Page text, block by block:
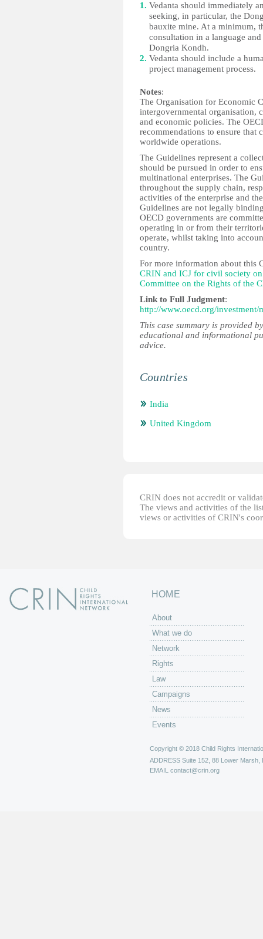
Vedanta should immediately
seeking, in particular, the
bauxite mine. At a minimum,
consultation in a language
Dongria Kondh.
Vedanta should include a
project management process.
Notes:
The Organisation for Economic
intergovernmental organisation,
and economic policies. The
recommendations to ensure that
worldwide operations.
The Guidelines represent a
should be pursued in order to
multinational enterprises. The
throughout the supply chain,
activities of the enterprise and
Guidelines are not legally
OECD governments are
operating in or from their
operate, whilst taking into
country.
For more information about this
CRIN and ICJ for civil society
Committee on the Rights of the
Link to Full Judgment:
http://www.oecd.org/investment/
This case summary is provided
educational and informational
advice.
Countries
India
United Kingdom
CRIN does not accredit or
The views and activities of the
views or activities of CRIN's
HOME
About
What we do
Network
Rights
Law
Campaigns
News
Events
Copyright © 2018 Child Rights
ADDRESS Suite 152, 88 Lower Marsh,
EMAIL contact@crin.org